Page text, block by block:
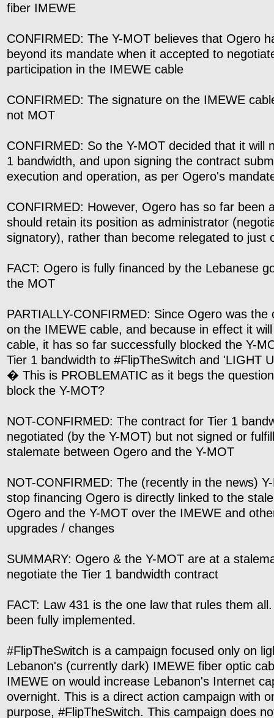
fiber IMEWE
CONFIRMED: The Y-MOT believes that Ogero
beyond its mandate when it accepted to
participation in the IMEWE cable
CONFIRMED: The signature on the IMEWE
not MOT
CONFIRMED: So the Y-MOT decided that it will
1 bandwidth, and upon signing the contract
execution and operation, as per Ogero's
CONFIRMED: However, Ogero has so far been
should retain its position as administrator
signatory), rather than become relegated to just
FACT: Ogero is fully financed by the Lebanese
the MOT
PARTIALLY-CONFIRMED: Since Ogero was the
on the IMEWE cable, and because in effect it
cable, it has so far successfully blocked the Y-
Tier 1 bandwidth to #FlipTheSwitch and 'LIGHT
� This is PROBLEMATIC as it begs the
block the Y-MOT?
NOT-CONFIRMED: The contract for Tier 1
negotiated (by the Y-MOT) but not signed or
stalemate between Ogero and the Y-MOT
NOT-CONFIRMED: The (recently in the news)
stop financing Ogero is directly linked to the
Ogero and the Y-MOT over the IMEWE and
upgrades / changes
SUMMARY: Ogero & the Y-MOT are at a
negotiate the Tier 1 bandwidth contract
FACT: Law 431 is the one law that rules them
been fully implemented.
#FlipTheSwitch is a campaign focused only on
Lebanon's (currently dark) IMEWE fiber optic
IMEWE on would increase Lebanon's Internet
overnight. This is a direct action campaign with
purpose, #FlipTheSwitch. This campaign does